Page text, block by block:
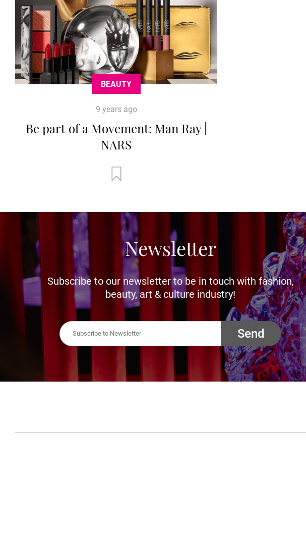
BEAUTY
9 years ago
Be part of a Movement: Man Ray |
NARS
Newsletter
Subscribe to our newsletter to be in touch with fashion,
beauty, art & culture industry!
Send